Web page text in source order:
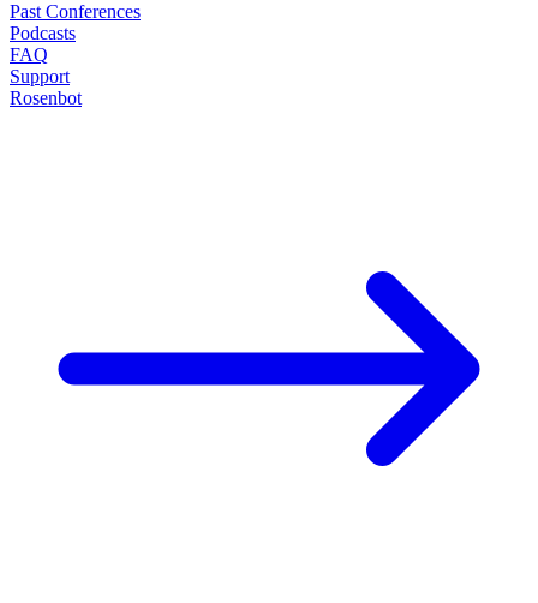
Past Conferences
Podcasts
FAQ
Support
Rosenbot